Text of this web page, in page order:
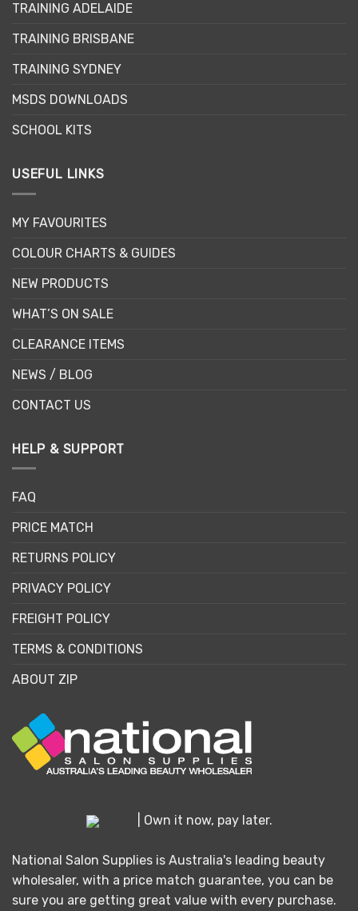
TRAINING ADELAIDE
TRAINING BRISBANE
TRAINING SYDNEY
MSDS DOWNLOADS
SCHOOL KITS
USEFUL LINKS
MY FAVOURITES
COLOUR CHARTS & GUIDES
NEW PRODUCTS
WHAT’S ON SALE
CLEARANCE ITEMS
NEWS / BLOG
CONTACT US
HELP & SUPPORT
FAQ
PRICE MATCH
RETURNS POLICY
PRIVACY POLICY
FREIGHT POLICY
TERMS & CONDITIONS
ABOUT ZIP
| Own it now, pay later.
National Salon Supplies is Australia's leading beauty
wholesaler, with a price match guarantee, you can be
sure you are getting great value with every purchase.